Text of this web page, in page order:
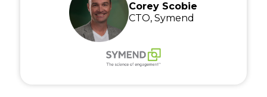
Corey Scobie
CTO, Symend